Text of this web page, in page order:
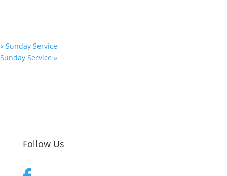
« Sunday Service
Sunday Service »
Follow Us